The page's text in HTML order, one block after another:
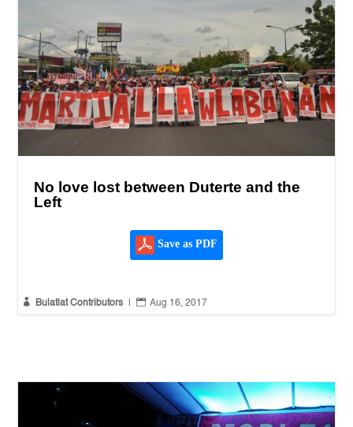
No love lost between Duterte and the
Left
Save as PDF
 Bulatlat Contributors  Aug 16, 2017